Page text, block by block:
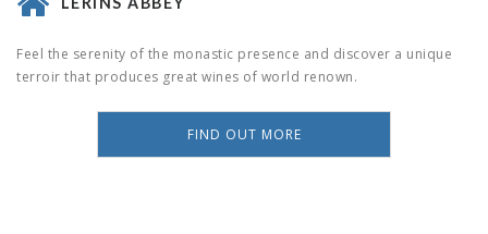
Feel the serenity of the monastic presence and discover a unique
terroir that produces great wines of world renown.
FIND OUT MORE